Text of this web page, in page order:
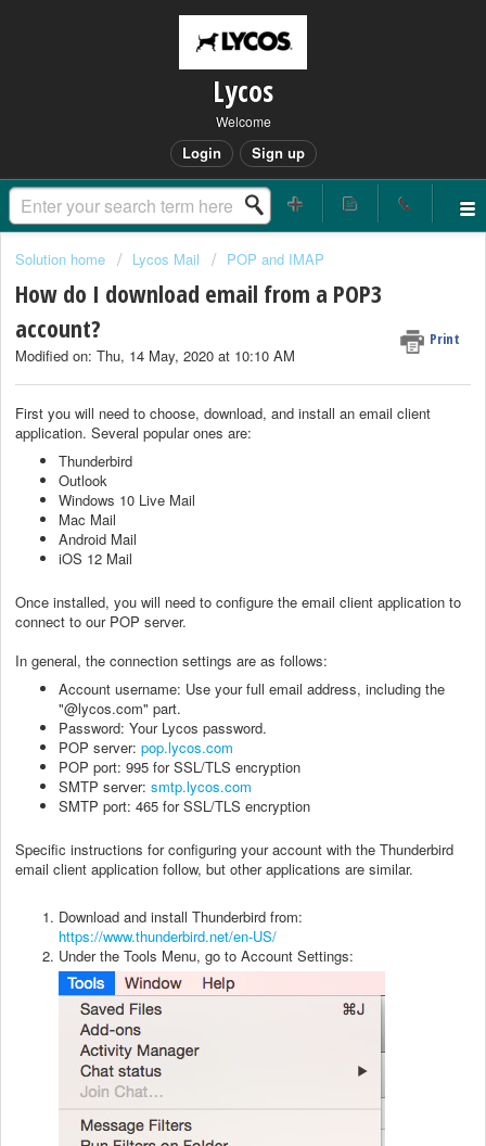
Lycos
Welcome
Login Sign up
Solution home Lycos Mail POP and IMAP
How do I download email from a POP3
account?
Print
Modified on: Thu, 14 May, 2020 at 10:10 AM
First you will need to choose, download, and install an email client
application. Several popular ones are:
Thunderbird
Outlook
Windows 10 Live Mail
Mac Mail
Android Mail
iOS 12 Mail
Once installed, you will need to configure the email client application to
connect to our POP server.
In general, the connection settings are as follows:
Account username: Use your full email address, including the
"@lycos.com" part.
Password: Your Lycos password.
POP server: pop.lycos.com
POP port: 995 for SSL/TLS encryption
SMTP server: smtp.lycos.com
SMTP port: 465 for SSL/TLS encryption
Specific instructions for configuring your account with the Thunderbird
email client application follow, but other applications are similar.
Download and install Thunderbird from:
https://www.thunderbird.net/en-US/
Under the Tools Menu, go to Account Settings: